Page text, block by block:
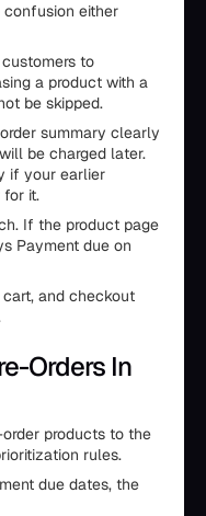
confusion either
to
a product with a
be skipped.
summary clearly
be charged later.
if your earlier
for it.
If the product page
Payment due on
and checkout
Orders In
products to the
rules.
due dates, the